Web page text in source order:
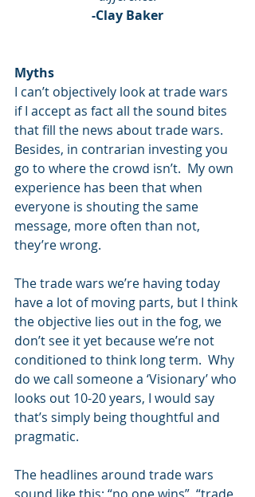
-Clay Baker
Myths
I can’t objectively look at trade wars
if I accept as fact all the sound bites
that fill the news about trade wars.
Besides, in contrarian investing you
go to where the crowd isn’t.  My own
experience has been that when
everyone is shouting the same
message, more often than not,
they’re wrong.
The trade wars we’re having today
have a lot of moving parts, but I think
the objective lies out in the fog, we
don’t see it yet because we’re not
conditioned to think long term.  Why
do we call someone a ‘Visionary’ who
looks out 10-20 years, I would say
that’s simply being thoughtful and
pragmatic.
The headlines around trade wars